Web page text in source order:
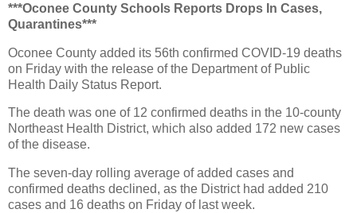
***Oconee County Schools Reports Drops In Cases,
Quarantines***
Oconee County added its 56th confirmed COVID-19 deaths
on Friday with the release of the Department of Public
Health Daily Status Report.
The death was one of 12 confirmed deaths in the 10-county
Northeast Health District, which also added 172 new cases
of the disease.
The seven-day rolling average of added cases and
confirmed deaths declined, as the District had added 210
cases and 16 deaths on Friday of last week.